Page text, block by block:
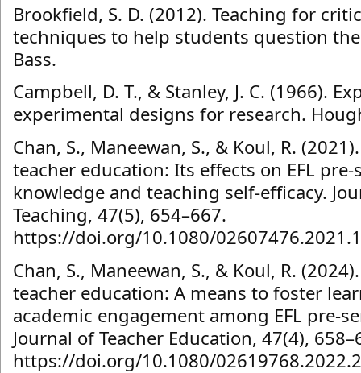
Brookfield, S. D. (2012). Teaching for
techniques to help students question
Bass.
Campbell, D. T., & Stanley, J. C. (1966).
experimental designs for research.
Chan, S., Maneewan, S., & Koul, R.
teacher education: Its effects on EFL pre-
knowledge and teaching self-efficacy.
Teaching, 47(5), 654–667.
https://doi.org/10.1080/
Chan, S., Maneewan, S., & Koul, R.
teacher education: A means to foster
academic engagement among EFL pre-
Journal of Teacher Education, 47(4),
https://doi.org/10.1080/